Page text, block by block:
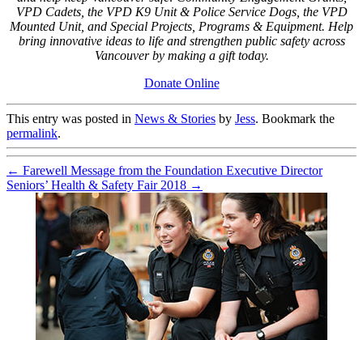
VPD Cadets, the VPD K9 Unit & Police Service Dogs, the VPD
Mounted Unit, and Special Projects, Programs & Equipment. Help
bring innovative ideas to life and strengthen public safety across
Vancouver by making a gift today.
Donate Online
This entry was posted in News & Stories by Jess. Bookmark the
permalink.
← Farewell Message from the Foundation Executive Director
Seniors’ Health & Safety Fair 2018 →